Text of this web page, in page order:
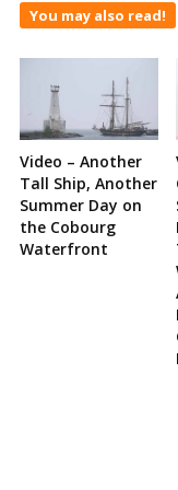
You may also read!
Video – Another
Tall Ship, Another
Summer Day on
the Cobourg
Waterfront